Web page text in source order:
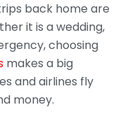
back home are
it is a wedding,
choosing
makes a big
and airlines fly
money.